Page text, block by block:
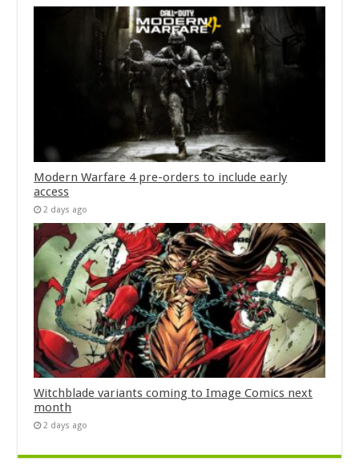
Modern Warfare 4 pre-orders to include early
access
2 days ago
Witchblade variants coming to Image Comics next
month
2 days ago